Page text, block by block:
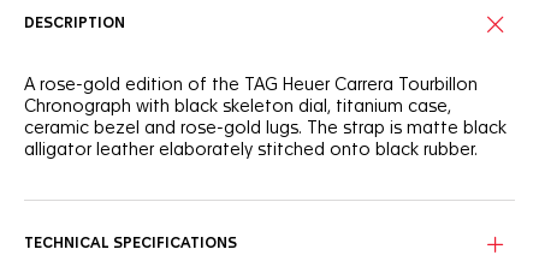
DESCRIPTION
A rose-gold edition of the TAG Heuer Carrera Tourbillon
Chronograph with black skeleton dial, titanium case,
ceramic bezel and rose-gold lugs. The strap is matte black
alligator leather elaborately stitched onto black rubber.
TECHNICAL SPECIFICATIONS